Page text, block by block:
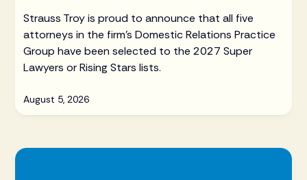
Strauss Troy is proud to announce that all five
attorneys in the firm's Domestic Relations Practice
Group have been selected to the 2027 Super
Lawyers or Rising Stars lists.
August 5, 2026